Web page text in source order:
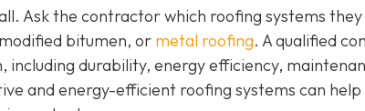
Ask the contractor which roofing systems
bitumen, or metal roofing. A qualified
including durability, energy efficiency,
and energy-efficient roofing systems can